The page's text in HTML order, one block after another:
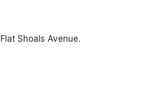
Shoals Avenue.